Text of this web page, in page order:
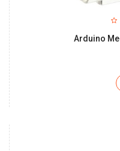
Arduino